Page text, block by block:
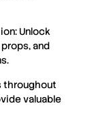
Unlock
and
throughout
valuable